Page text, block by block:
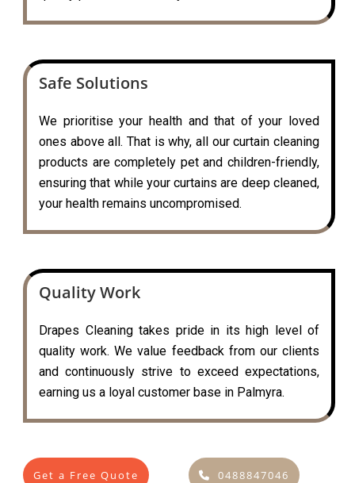
Safe Solutions
We prioritise your health and that of your loved
ones above all. That is why, all our curtain cleaning
products are completely pet and children-friendly,
ensuring that while your curtains are deep cleaned,
your health remains uncompromised.
Quality Work
Drapes Cleaning takes pride in its high level of
quality work. We value feedback from our clients
and continuously strive to exceed expectations,
earning us a loyal customer base in Palmyra.
Get a Free Quote 0488847046